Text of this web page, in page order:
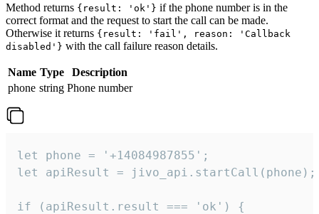
Method returns {result: 'ok'} if the phone number is in the
correct format and the request to start the call can be made.
Otherwise it returns {result: 'fail', reason: 'Callback
disabled'} with the call failure reason details.
Name Type
Description
phone string Phone number
let phone = '+14084987855';
let apiResult = jivo_api.startCall(phone);
if (apiResult.result === 'ok') {